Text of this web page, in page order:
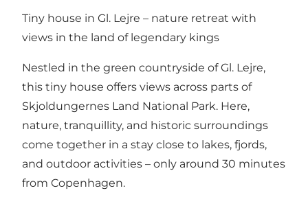
Tiny house in Gl. Lejre – nature retreat with
views in the land of legendary kings
Nestled in the green countryside of Gl. Lejre,
this tiny house offers views across parts of
Skjoldungernes Land National Park. Here,
nature, tranquillity, and historic surroundings
come together in a stay close to lakes, fjords,
and outdoor activities – only around 30 minutes
from Copenhagen.